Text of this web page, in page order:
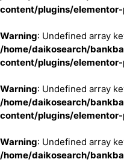
content/plugins/
Warning: Undefined array
/home/daikosearch/
content/plugins/
Warning: Undefined array
/home/daikosearch/
content/plugins/
Warning: Undefined array
/home/daikosearch/